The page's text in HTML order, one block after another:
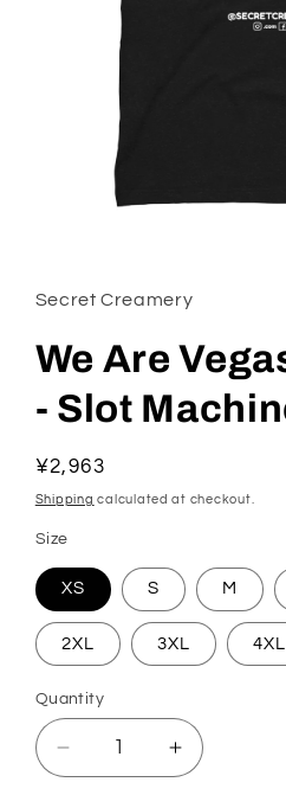
Secret Creamery
We Are
- Slot
Regular price
¥2,963
Shipping calculated at checkout.
Size
XS S M
2XL 3XL 4XL
Quantity
Quantity
Decrease quantity
Increase